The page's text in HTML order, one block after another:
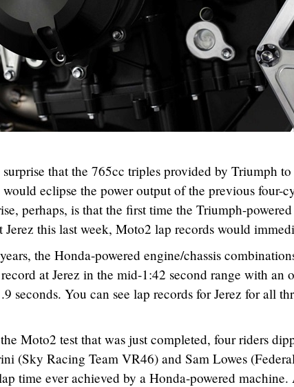
that the 765cc triples provided by Triumph
would eclipse the power output of the previous four-
perhaps, is that the first time the Triumph-
Jerez this last week, Moto2 lap records would
the Honda-powered engine/chassis
at Jerez in the mid-1:42 second range with an
seconds. You can see lap records for Jerez for all
Moto2 test that was just completed, four riders
(Sky Racing Team VR46) and Sam Lowes
time ever achieved by a Honda-powered machine.